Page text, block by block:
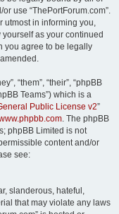
use “ThePortForum.com”.
utmost in informing you,
as your continued
you agree to be legally
“them”, “their”, “phpBB
Teams”) which is a
Public License v2”
. The phpBB
phpBB Limited is not
content and/or
see:
slanderous, hateful,
that may violate any laws